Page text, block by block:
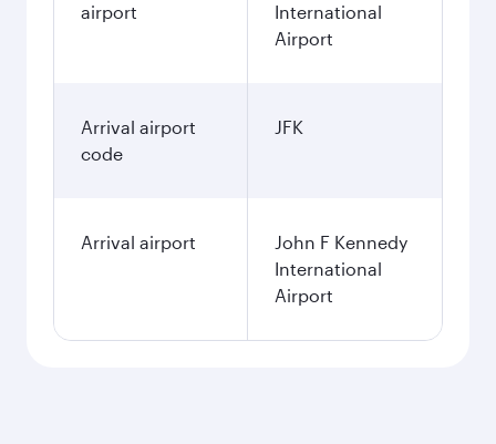
airport
International
Airport
Arrival airport
code
JFK
Arrival airport
John F Kennedy
International
Airport